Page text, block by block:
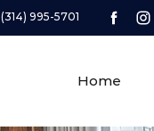
(314) 995-5701
Home